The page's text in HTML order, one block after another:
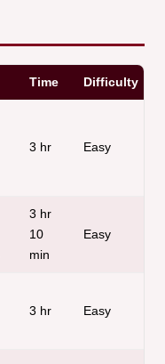
Time Difficulty
3 hr Easy
3 hr
10
min
Easy
3 hr Easy